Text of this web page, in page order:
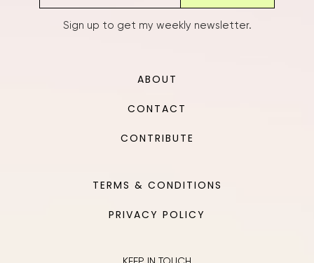
Sign up to get my weekly newsletter.
ABOUT
CONTACT
CONTRIBUTE
TERMS & CONDITIONS
PRIVACY POLICY